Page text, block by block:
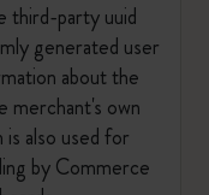
third-party uuid
generated user
about the
merchant's own
also used for
by Commerce